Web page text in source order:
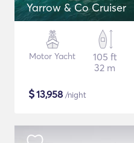
Yarrow & Co Cruiser
Motor Yacht
105 ft
32 m
$13,958 /night